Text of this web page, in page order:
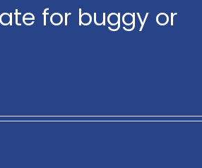
for buggy or